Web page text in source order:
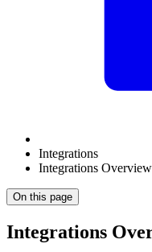
Integrations
Integrations Overview
On this page
Integrations